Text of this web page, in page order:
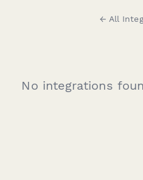
← All
No integrations